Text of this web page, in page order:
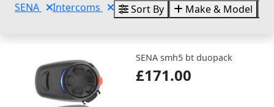
SENA Intercoms Sort By Make & Model
SENA smh5 bt duopack
£171.00